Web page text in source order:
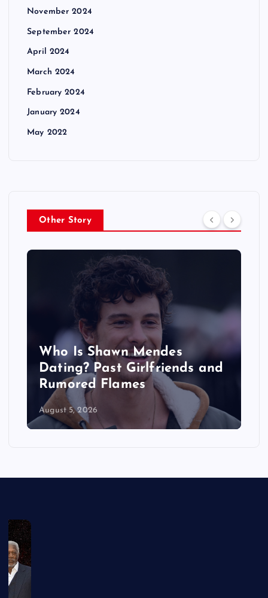
November 2024
September 2024
April 2024
March 2024
February 2024
January 2024
May 2022
Other Story
Who Is Shawn Mendes
Dating? Past Girlfriends and
Rumored Flames
August 5, 2026